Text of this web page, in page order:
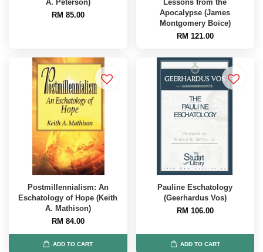
A. Peterson)
RM 85.00
Lessons from the
Apocalypse (James
Montgomery Boice)
RM 121.00
Postmillennialism: An
Eschatology of Hope (Keith
A. Mathison)
RM 84.00
ADD TO CART
Pauline Eschatology
(Geerhardus Vos)
RM 106.00
ADD TO CART